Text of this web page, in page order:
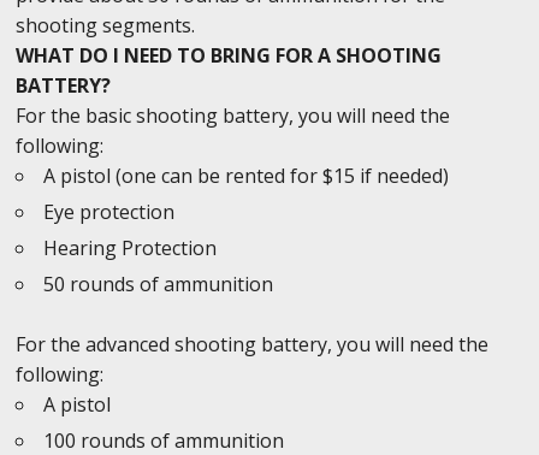
shooting segments.
WHAT DO I NEED TO BRING FOR A SHOOTING
BATTERY?
For the basic shooting battery, you will need the
following:
A pistol (one can be rented for $15 if needed)
Eye protection
Hearing Protection
50 rounds of ammunition
For the advanced shooting battery, you will need the
following:
A pistol
100 rounds of ammunition